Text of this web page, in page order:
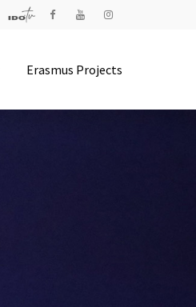
Erasmus Projects